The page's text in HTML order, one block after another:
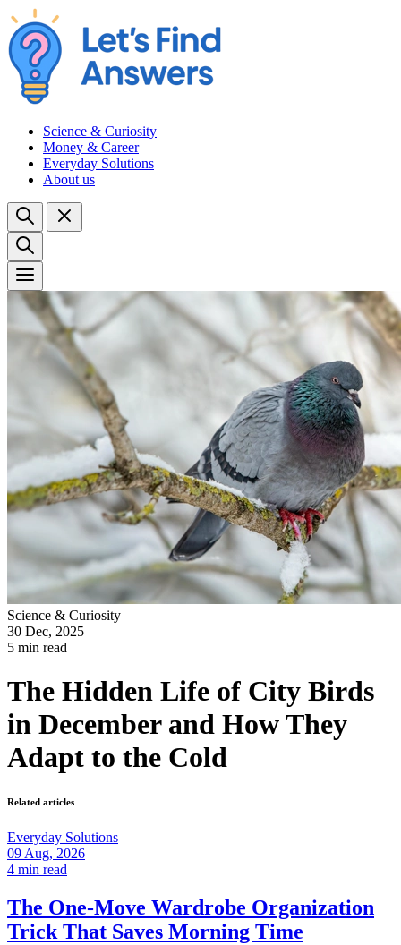
Science & Curiosity
Money & Career
Everyday Solutions
About us
Science & Curiosity
30 Dec, 2025
5 min read
The Hidden Life of City Birds
in December and How They
Adapt to the Cold
Related articles
Everyday Solutions
09 Aug, 2026
4 min read
The One-Move Wardrobe Organization
Trick That Saves Morning Time